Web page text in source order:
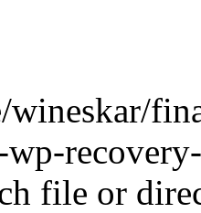
wp-
file or